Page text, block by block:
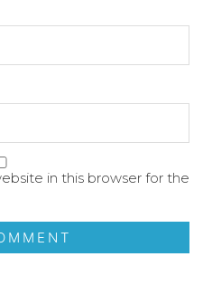
in this browser for the